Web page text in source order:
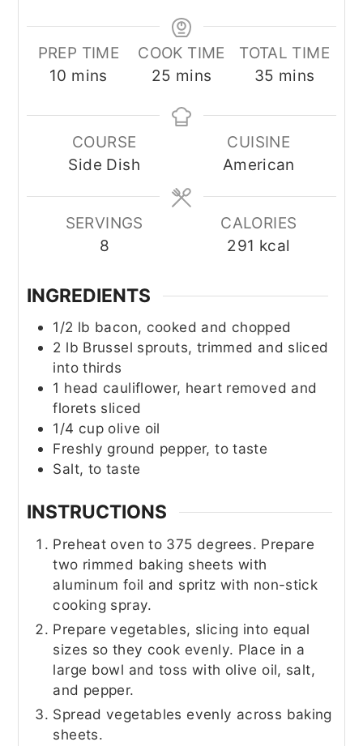
PREP TIME
10 minutes
mins
COOK TIME
25 minutes
mins
TOTAL TIME
35 minutes
mins
COURSE
Side Dish
CUISINE
American
SERVINGS
8
CALORIES
291 kcal
INGREDIENTS
1/2 lb bacon, cooked and chopped
2 lb Brussel sprouts, trimmed and sliced
into thirds
1 head cauliflower, heart removed and
florets sliced
1/4 cup olive oil
Freshly ground pepper, to taste
Salt, to taste
INSTRUCTIONS
Preheat oven to 375 degrees. Prepare
two rimmed baking sheets with
aluminum foil and spritz with non-stick
cooking spray.
Prepare vegetables, slicing into equal
sizes so they cook evenly. Place in a
large bowl and toss with olive oil, salt,
and pepper.
Spread vegetables evenly across baking
sheets.